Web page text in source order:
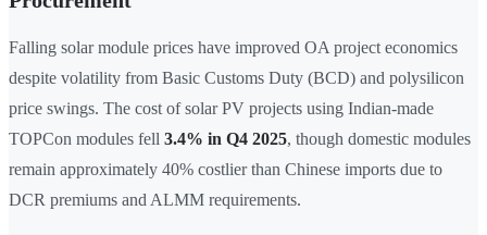
Falling solar module prices have improved OA project economics
despite volatility from Basic Customs Duty (BCD) and polysilicon
price swings. The cost of solar PV projects using Indian-made
TOPCon modules fell 3.4% in Q4 2025, though domestic modules
remain approximately 40% costlier than Chinese imports due to
DCR premiums and ALMM requirements.